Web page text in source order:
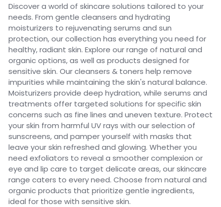
Discover a world of skincare solutions tailored to your
needs. From gentle cleansers and hydrating
moisturizers to rejuvenating serums and sun
protection, our collection has everything you need for
healthy, radiant skin. Explore our range of natural and
organic options, as well as products designed for
sensitive skin. Our cleansers & toners help remove
impurities while maintaining the skin's natural balance.
Moisturizers provide deep hydration, while serums and
treatments offer targeted solutions for specific skin
concerns such as fine lines and uneven texture. Protect
your skin from harmful UV rays with our selection of
sunscreens, and pamper yourself with masks that
leave your skin refreshed and glowing. Whether you
need exfoliators to reveal a smoother complexion or
eye and lip care to target delicate areas, our skincare
range caters to every need. Choose from natural and
organic products that prioritize gentle ingredients,
ideal for those with sensitive skin.